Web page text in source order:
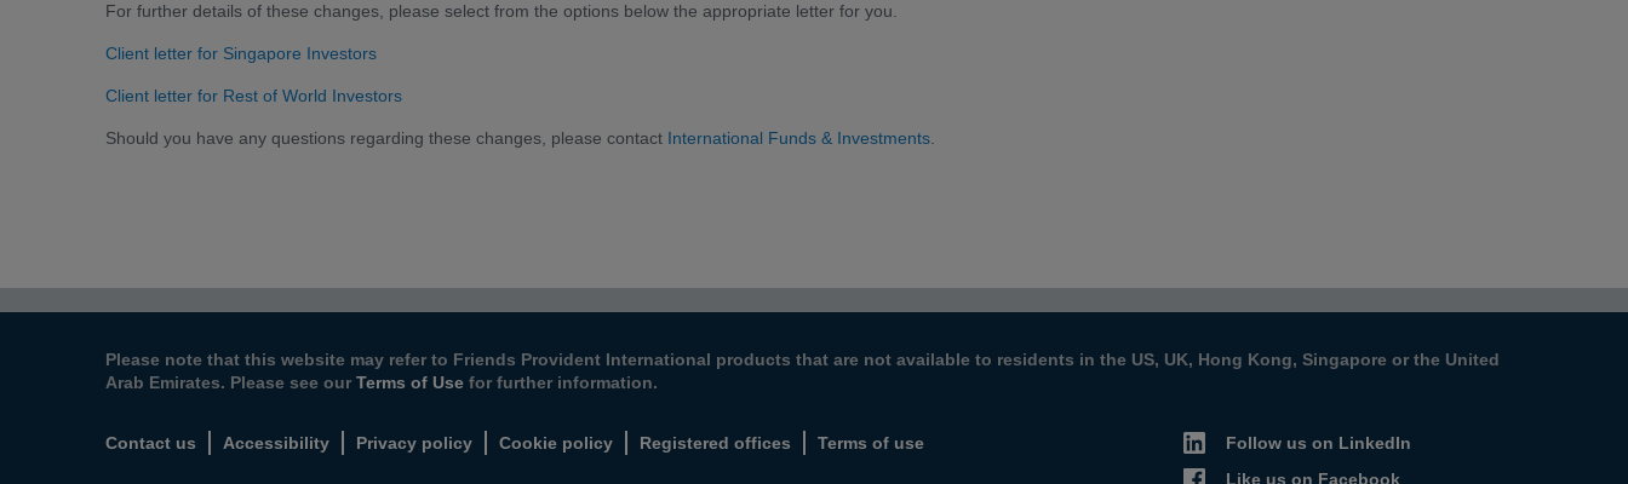
For further details of these changes, please select from the options below the appropriate letter for you.
Client letter for Singapore Investors
Client letter for Rest of World Investors
Should you have any questions regarding these changes, please contact International Funds & Investments
Please note that this website may refer to Friends Provident International products that are not available to residents in the US, UK, Hong Kong, Singapore or the United
Arab Emirates. Please see our Terms of Use for further information.
Contact us Accessibility Privacy policy Cookie policy Registered offices Terms of use
Follow us on LinkedIn
Like us on Facebook